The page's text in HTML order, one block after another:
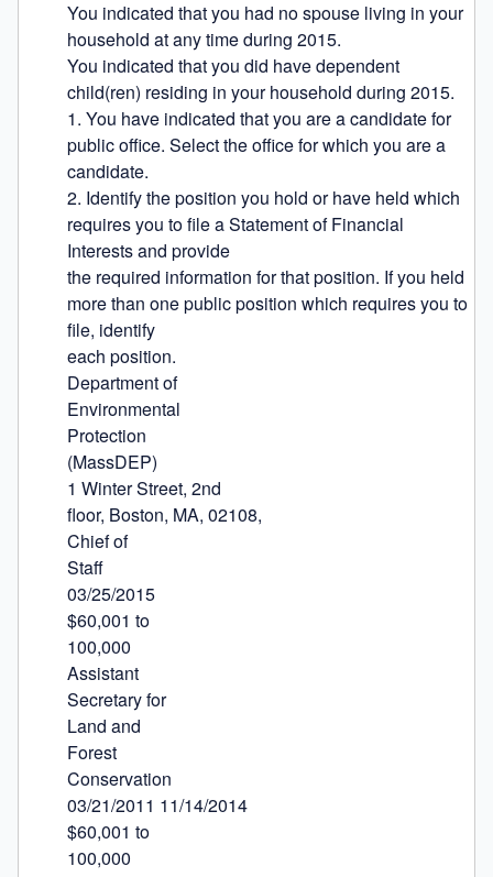
You indicated that you had no spouse living in your
household at any time during 2015.
You indicated that you did have dependent
child(ren) residing in your household during 2015.
1. You have indicated that you are a candidate for
public office. Select the office for which you are a
candidate.
2. Identify the position you hold or have held which
requires you to file a Statement of Financial
Interests and provide
the required information for that position. If you held
more than one public position which requires you to
file, identify
each position.
Department of
Environmental
Protection
(MassDEP)
1 Winter Street, 2nd
floor, Boston, MA, 02108,
Chief of
Staff
03/25/2015
$60,001 to
100,000
Assistant
Secretary for
Land and
Forest
Conservation
03/21/2011 11/14/2014
$60,001 to
100,000